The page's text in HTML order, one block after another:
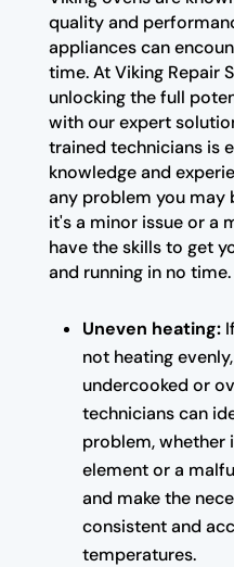
quality and
appliances can
time. At Viking Repair
unlocking the full
with our expert
trained technicians is
knowledge and
any problem you may
it's a minor issue or a
have the skills to get
and running in no time.
Uneven heating:
not heating
undercooked or
technicians can
problem, whether
element or a
and make the
consistent and
temperatures.